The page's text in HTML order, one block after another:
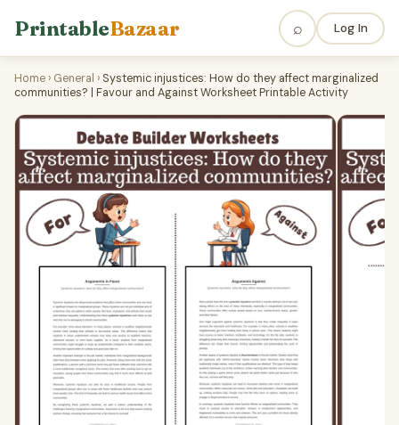
PrintableBazaar ⌕ Log In
Home › General › Systemic injustices: How do they affect marginalized
communities? | Favour and Against Worksheet Printable Activity